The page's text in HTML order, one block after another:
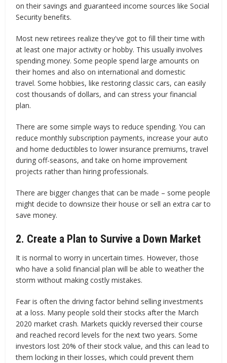
on their savings and guaranteed income sources like Social
Security benefits.
Most new retirees realize they've got to fill their time with
at least one major activity or hobby. This usually involves
spending money. Some people spend large amounts on
their homes and also on international and domestic
travel. Some hobbies, like restoring classic cars, can easily
cost thousands of dollars, and can stress your financial
plan.
There are some simple ways to reduce spending. You can
reduce monthly subscription payments, increase your auto
and home deductibles to lower insurance premiums, travel
during off-seasons, and take on home improvement
projects rather than hiring professionals.
There are bigger changes that can be made – some people
might decide to downsize their house or sell an extra car to
save money.
2. Create a Plan to Survive a Down Market
It is normal to worry in uncertain times. However, those
who have a solid financial plan will be able to weather the
storm without making costly mistakes.
Fear is often the driving factor behind selling investments
at a loss. Many people sold their stocks after the March
2020 market crash. Markets quickly reversed their course
and reached record levels for the next two years. Some
investors lost 20% of their stock value, and this can lead to
them locking in their losses, which could prevent them